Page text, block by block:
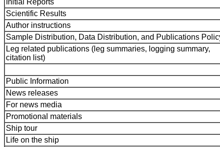
Initial Reports
Scientific Results
Author instructions
Sample Distribution, Data Distribution, and Publications
Leg related publications (leg summaries, logging summary,
citation list)
Public Information
News releases
For news media
Promotional materials
Ship tour
Life on the ship